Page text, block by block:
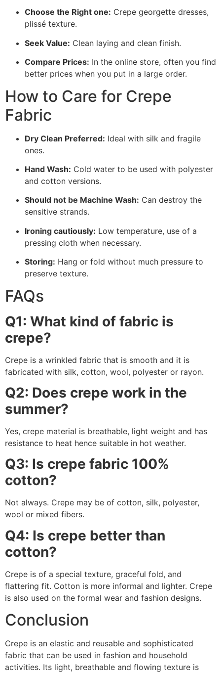
Choose the Right one: Crepe georgette dresses,
plissé texture.
Seek Value: Clean laying and clean finish.
Compare Prices: In the online store, often you find
better prices when you put in a large order.
How to Care for Crepe
Fabric
Dry Clean Preferred: Ideal with silk and fragile
ones.
Hand Wash: Cold water to be used with polyester
and cotton versions.
Should not be Machine Wash: Can destroy the
sensitive strands.
Ironing cautiously: Low temperature, use of a
pressing cloth when necessary.
Storing: Hang or fold without much pressure to
preserve texture.
FAQs
Q1: What kind of fabric is
crepe?
Crepe is a wrinkled fabric that is smooth and it is
fabricated with silk, cotton, wool, polyester or rayon.
Q2: Does crepe work in the
summer?
Yes, crepe material is breathable, light weight and has
resistance to heat hence suitable in hot weather.
Q3: Is crepe fabric 100%
cotton?
Not always. Crepe may be of cotton, silk, polyester,
wool or mixed fibers.
Q4: Is crepe better than
cotton?
Crepe is of a special texture, graceful fold, and
flattering fit. Cotton is more informal and lighter. Crepe
is also used on the formal wear and fashion designs.
Conclusion
Crepe is an elastic and reusable and sophisticated
fabric that can be used in fashion and household
activities. Its light, breathable and flowing texture is